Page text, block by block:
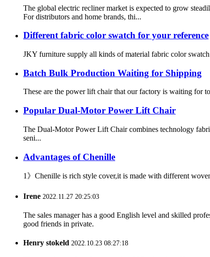
The global electric recliner market is expected to grow
For distributors and home brands, thi...
Different fabric color swatch for your reference
JKY furniture supply all kinds of material fabric color
Batch Bulk Production Waiting for Shipping
These are the power lift chair that our factory is waiting for
Popular Dual-Motor Power Lift Chair
The Dual-Motor Power Lift Chair combines technology
seni...
Advantages of Chenille
1》Chenille is rich style cover,it is made with different
Irene 2022.11.27 20:25:03
The sales manager has a good English level and skilled
good friends in private.
Henry stokeld 2022.10.23 08:27:18